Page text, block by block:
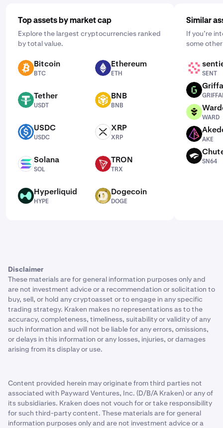
Top assets by market cap
Explore the largest cryptocurrencies ranked
by total value.
BTC Bitcoin
BTC
ETH Ethereum
ETH
USDT Tether
USDT
BNB BNB
BNB
USDC USDC
USDC
XRP XRP
XRP
SOL Solana
SOL
TRX TRON
TRX
HYPE Hyperliquid
HYPE
DOGE Dogecoin
DOGE
Similar
If you’re
some
SENT
SENT
GRIFFAIN
WARD
WARD
AKE
AKE
SN64
SN64
Disclaimer
These materials are for general information purposes only and
are not investment advice or a recommendation or solicitation to
buy, sell, or hold any cryptoasset or to engage in any specific
trading strategy. Kraken makes no representations as to the
accuracy, completeness, timeliness, suitability or validity of any
such information and will not be liable for any errors, omissions,
or delays in this information or any losses, injuries, or damages
arising from its display or use.
Content provided herein may originate from third parties not
associated with Payward Ventures, Inc. (D/B/A Kraken) or any of
its subsidiaries. Kraken does not vouch for or take responsibility
for such third-party content. These materials are for general
information purposes only and are not investment advice or a